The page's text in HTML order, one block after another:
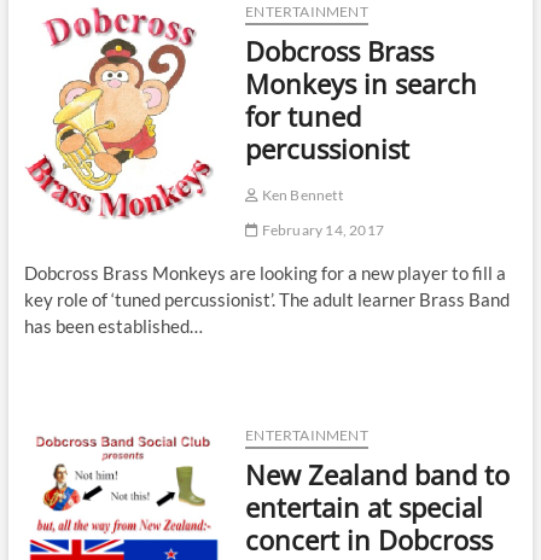
ENTERTAINMENT
Dobcross Brass
Monkeys in search
for tuned
percussionist
Ken Bennett
February 14, 2017
Dobcross Brass Monkeys are looking for a new player to fill a
key role of ‘tuned percussionist’. The adult learner Brass Band
has been established…
ENTERTAINMENT
New Zealand band to
entertain at special
concert in Dobcross